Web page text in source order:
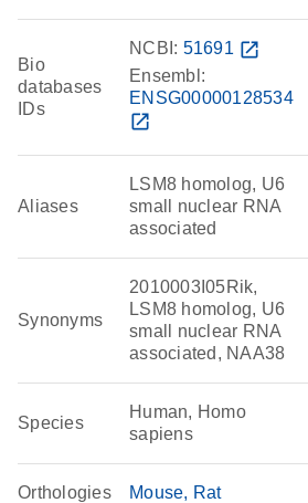
Bio
databases
IDs
NCBI: 51691 open_in_new
Ensembl:
ENSG00000128534
open_in_new
Aliases
LSM8 homolog, U6
small nuclear RNA
associated
Synonyms
2010003I05Rik,
LSM8 homolog, U6
small nuclear RNA
associated, NAA38
Species
Human, Homo
sapiens
Orthologies Mouse Rat